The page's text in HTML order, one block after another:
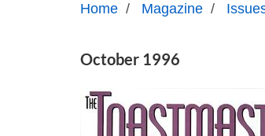
Home / Magazine /
October 1996